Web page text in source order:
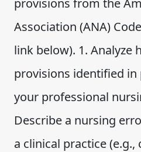
provisions from the
Association (ANA)
link below). 1. Analyze
provisions identified in
your professional
Describe a nursing
a clinical practice